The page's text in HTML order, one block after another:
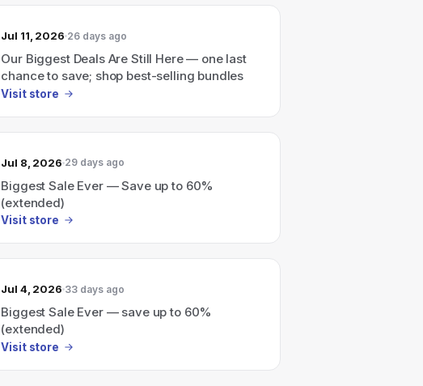
Jul 11, 2026 26 days ago
Our Biggest Deals Are Still Here — one last
chance to save; shop best-selling bundles
Visit store
Jul 8, 2026 29 days ago
Biggest Sale Ever — Save up to 60%
(extended)
Visit store
Jul 4, 2026 33 days ago
Biggest Sale Ever — save up to 60%
(extended)
Visit store